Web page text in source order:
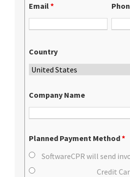
Email*
Country
Company Name
Planned Payment Method*
SoftwareCPR will send
Credit